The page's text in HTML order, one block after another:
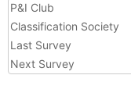
P&I Club
Classification Society
Last Survey
Next Survey